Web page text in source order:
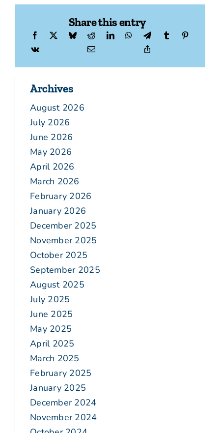
Share this entry
Archives
August 2026
July 2026
June 2026
May 2026
April 2026
March 2026
February 2026
January 2026
December 2025
November 2025
October 2025
September 2025
August 2025
July 2025
June 2025
May 2025
April 2025
March 2025
February 2025
January 2025
December 2024
November 2024